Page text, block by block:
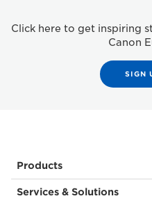
Click here to get inspiring
Canon
SIGN
Products
Services & Solutions